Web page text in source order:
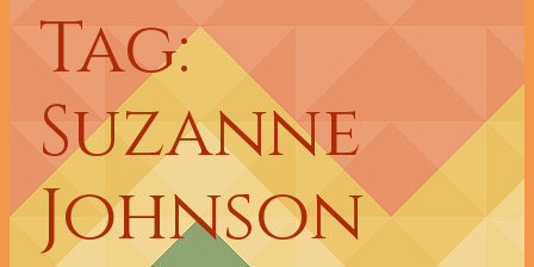
Tag:
Suzanne
Johnson